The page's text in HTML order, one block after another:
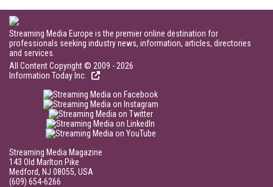
Streaming Media Europe is the premier online destination for
professionals seeking industry news, information, articles, directories
and services.
All Content Copyright © 2009 - 2026
Information Today Inc.
Streaming Media Magazine
143 Old Marlton Pike
Medford, NJ 08055, USA
(609) 654-6266